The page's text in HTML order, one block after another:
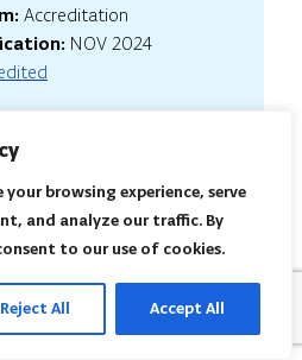
your browsing experience, serve
and analyze our traffic. By
to our use of cookies.
Reject All Accept All
Accreditation
NOV 2024
Services
Hospital